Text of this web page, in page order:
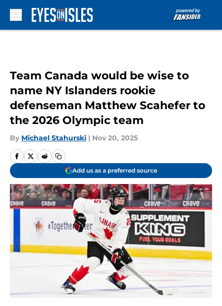
Team Canada would be wise to
name NY Islanders rookie
defenseman Matthew Scahefer to
the 2026 Olympic team
By Michael Stahurski | Nov 20, 2025
Add us as a preferred source